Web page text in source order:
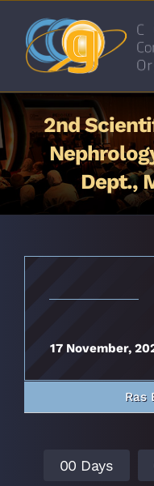
content
2nd
Dept.,
17 November,
Ras
00 Days